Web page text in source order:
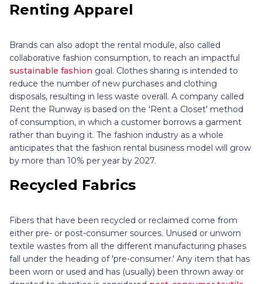
Renting Apparel
Brands can also adopt the rental module, also called
collaborative fashion consumption, to reach an impactful
sustainable fashion goal. Clothes sharing is intended to
reduce the number of new purchases and clothing
disposals, resulting in less waste overall. A company called
Rent the Runway is based on the 'Rent a Closet' method
of consumption, in which a customer borrows a garment
rather than buying it. The fashion industry as a whole
anticipates that the fashion rental business model will grow
by more than 10% per year by 2027.
Recycled Fabrics
Fibers that have been recycled or reclaimed come from
either pre- or post-consumer sources. Unused or unworn
textile wastes from all the different manufacturing phases
fall under the heading of 'pre-consumer.' Any item that has
been worn or used and has (usually) been thrown away or